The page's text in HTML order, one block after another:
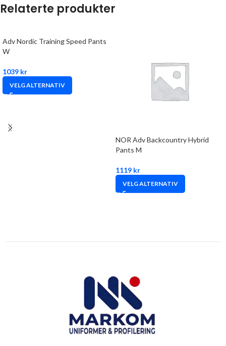
Relaterte produkter
Adv Nordic Training Speed Pants
W
1039 kr
VELG ALTERNATIV
NOR Adv Backcountry Hybrid
Pants M
1119 kr
VELG ALTERNATIV